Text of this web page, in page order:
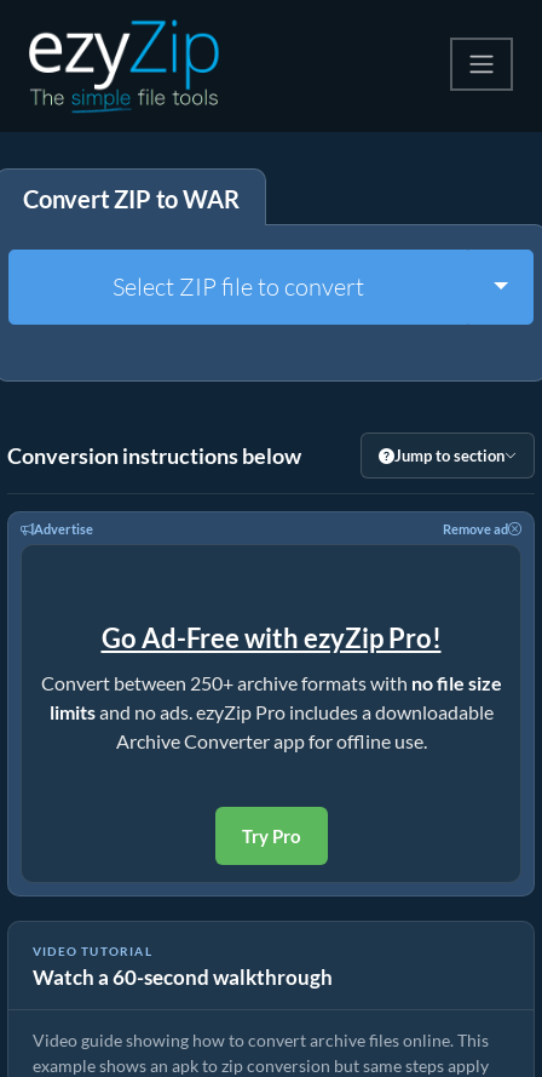
Extract
Other Tools
Convert ZIP to WAR
Select ZIP file to convert
Conversion instructions below Jump to section
Advertise Remove ad
Go Ad-Free with ezyZip Pro!
Convert between 250+ archive formats with no file size
limitsand no ads. ezyZip Pro includes a downloadable
Archive Converter app for offline use.
Try Pro
VIDEO TUTORIAL
Watch a 60-second walkthrough
How to Convert Archive Files Using ezyZip
Video guide showing how to convert archive files online. This
example shows an apk to zip conversion but same steps apply